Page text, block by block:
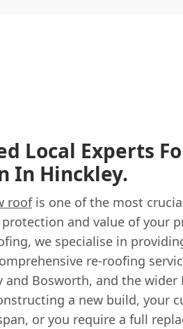
Local Experts
In Hinckley.
roofis one of the most
and value of your
we specialise in
re-roofing
and Bosworth, and the wider
a new build, your
or you require a full